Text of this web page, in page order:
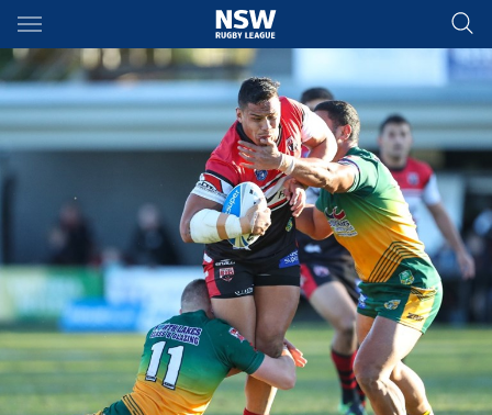
Main
You have skipped the navigation, tab for page content